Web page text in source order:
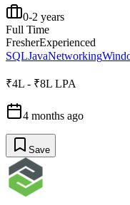
0-2 years
Full Time
FresherExperienced
SQLJavaNetworking
₹4L - ₹8L LPA
4 months ago
Save